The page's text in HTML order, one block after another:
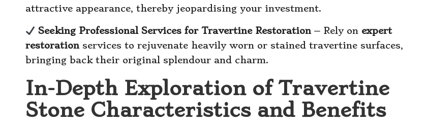
attractive appearance, thereby jeopardising your investment.
Seeking Professional Services for Travertine Restoration– Rely on expert
restorationservices to rejuvenate heavily worn or stained travertine surfaces,
bringing back their original splendour and charm.
In-Depth Exploration of Travertine
Stone Characteristics and Benefits